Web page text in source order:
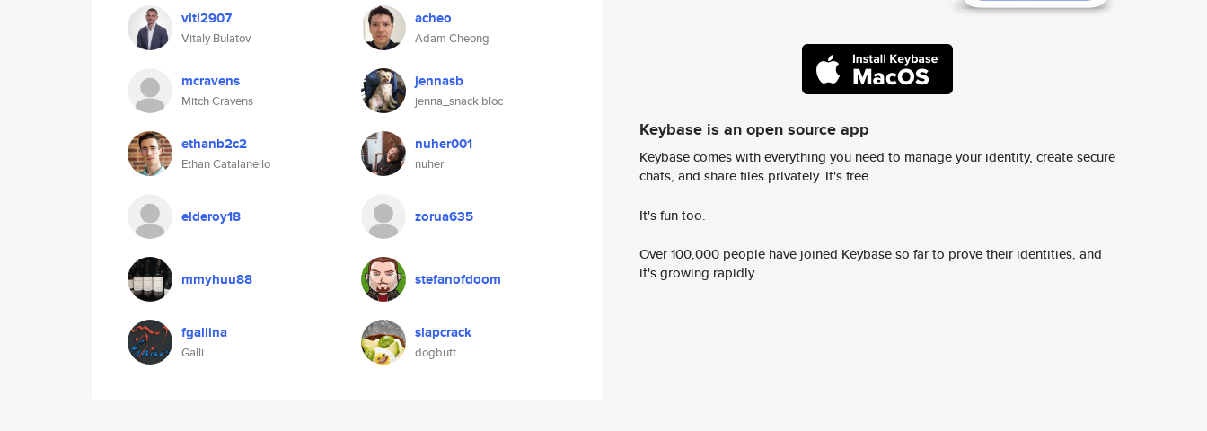
vitl2907
Vitaly Bulatov
acheo
Adam Cheong
mcravens
Mitch Cravens
jennasb
jenna_snack bloc
ethanb2c2
Ethan Catalanello
nuher001
nuher
elderoy18 zorua635
mmyhuu88 stefanofdoom
fgallina
Galli
slapcrack
dogbutt
Keybase is an open source app
Keybase comes with everything you need to manage your identity, create secure
chats, and share files privately. It's free.
It's fun too.
Over 100,000 people have joined Keybase so far to prove their identities, and
it's growing rapidly.